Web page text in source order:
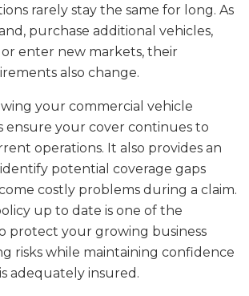
rarely stay the same for long. As
purchase additional vehicles,
or enter new markets, their
also change.
your commercial vehicle
ensure your cover continues to
operations. It also provides an
potential coverage gaps
costly problems during a claim.
up to date is one of the
protect your growing business
risks while maintaining confidence
adequately insured.